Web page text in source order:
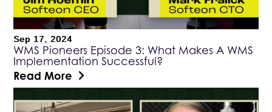
Sep 17, 2024
WMS Pioneers Episode 3: What Makes A WMS
Implementation Successful?
Read More